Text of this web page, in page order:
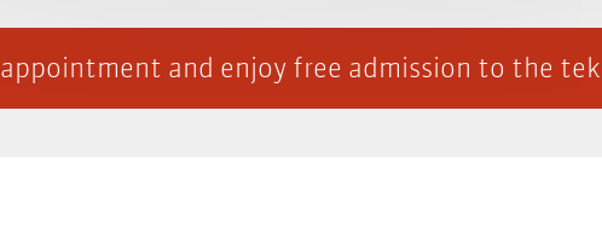
and enjoy free admission to the